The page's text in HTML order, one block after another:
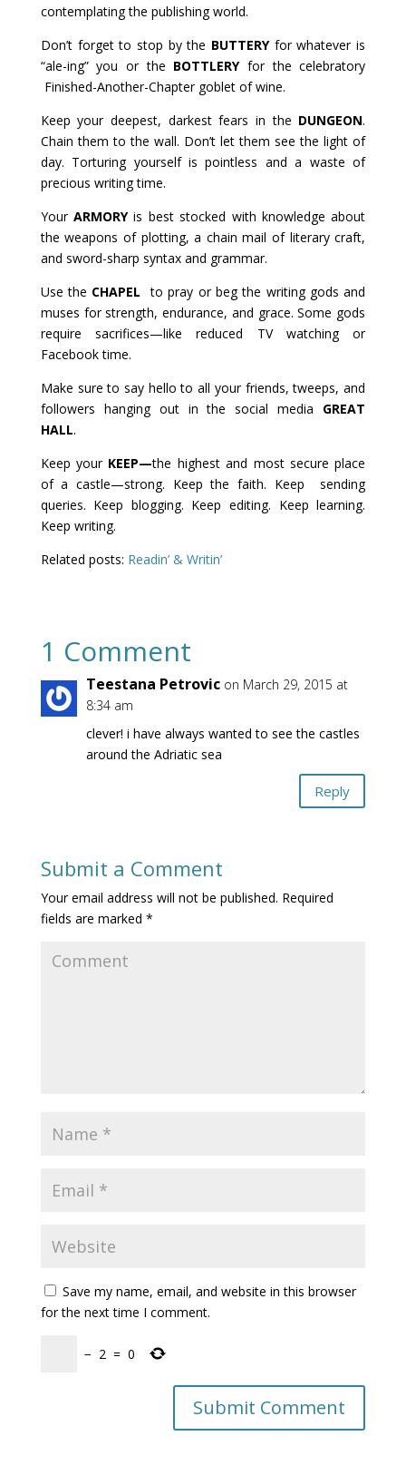
contemplating the publishing world.
Don’t forget to stop by the BUTTERY for whatever is
“ale-ing” you or the BOTTLERYfor the celebratory
Finished-Another-Chapter goblet of wine.
Keep your deepest, darkest fears in the DUNGEON.
Chain them to the wall. Don’t let them see the light of
day. Torturing yourself is pointless and a waste of
precious writing time.
YourARMORYis best stocked with knowledge about
the weapons of plotting, a chain mail of literary craft,
and sword-sharp syntax and grammar.
Use the CHAPEL to pray or beg the writing gods and
muses for strength, endurance, and grace. Some gods
require sacrifices—like reduced TV watching or
Facebook time.
Make sure to say hello to all your friends, tweeps, and
followers hanging out in the social media GREAT
HALL.
Keep your KEEP—the highest and most secure place
of a castle—strong. Keep the faith. Keep sending
queries. Keep blogging. Keep editing. Keep learning.
Keep writing.
Related posts: Readin’ & Writin’
1 Comment
Teestana Petrovic on March 29, 2015 at
8:34 am
clever! i have always wanted to see the castles
around the Adriatic sea
Reply
Submit a Comment
Your email address will not be published. Required
fields are marked *
Save my name, email, and website in this browser
for the next time I comment.
− 2 = 0